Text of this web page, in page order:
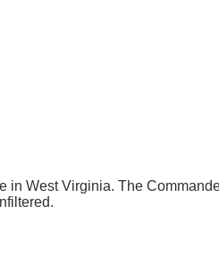
in West Virginia. The